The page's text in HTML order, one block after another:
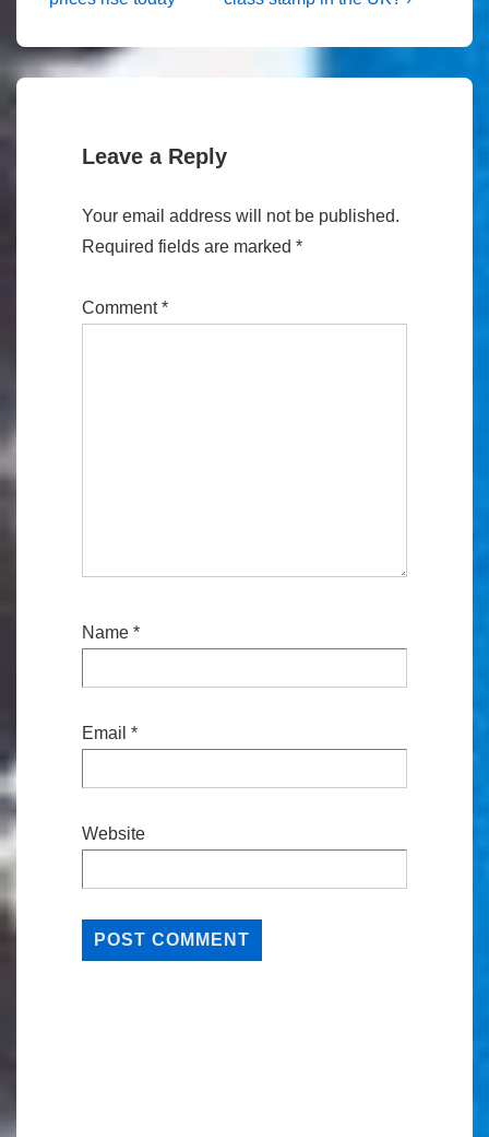
Leave a Reply
Your email address will not be published.
Required fields are marked *
Comment*
Name *
Email *
Website